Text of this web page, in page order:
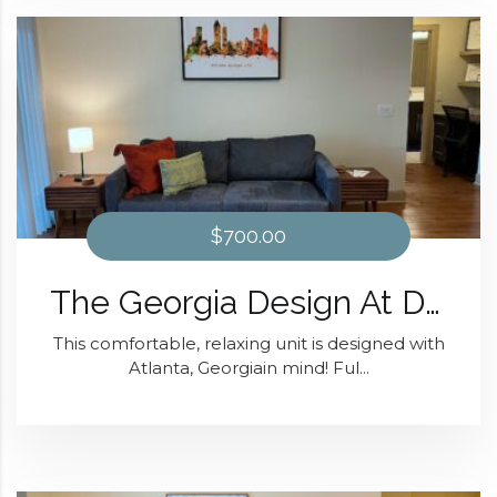
$700.00
The Georgia Design At Domain at Kirby
This comfortable, relaxing unit is designed with
Atlanta, Georgiain mind! Ful...